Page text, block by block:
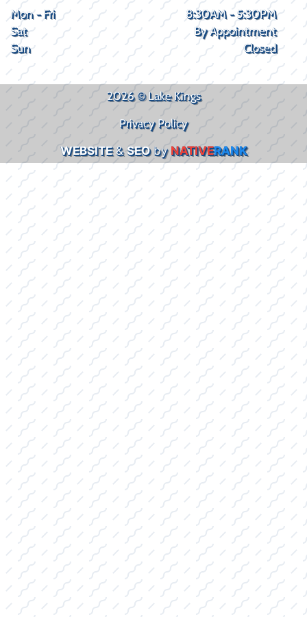
Mon - Fri
8:30AM - 5:30PM
Sat
By Appointment
Sun
Closed
2026 © Lake Kings
Privacy Policy
WEBSITE&SEObyNATIVERANK